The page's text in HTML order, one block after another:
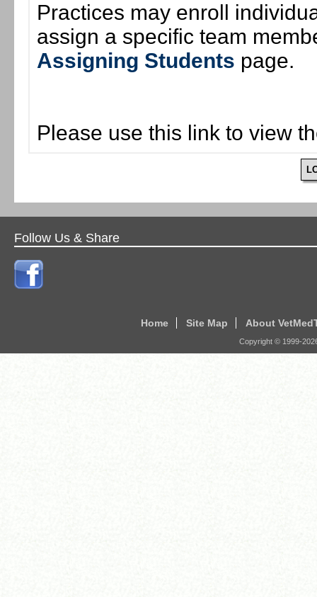
Practices may enroll
assign a specific team
Assigning Students page.
Please use this link to view
Follow Us & Share
Home Site Map About
Copyright © 1999-